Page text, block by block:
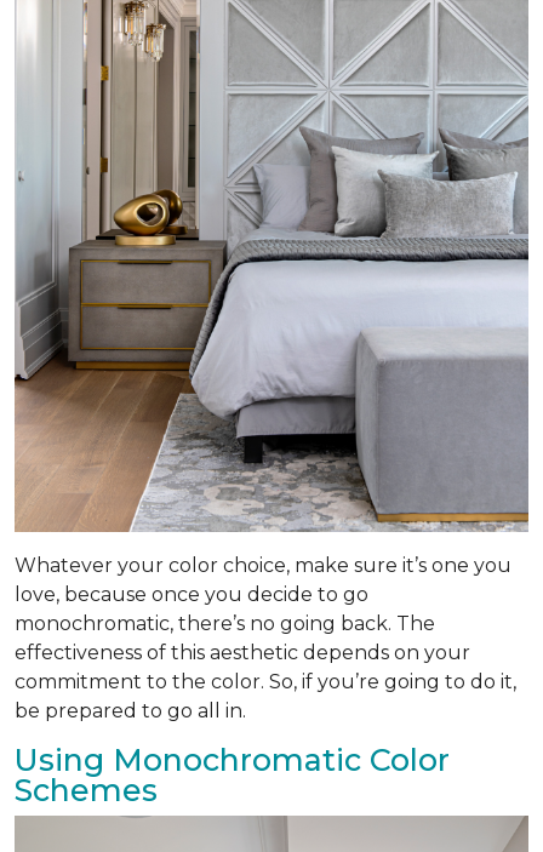
Whatever your color choice, make sure it’s one you
love, because once you decide to go
monochromatic, there’s no going back. The
effectiveness of this aesthetic depends on your
commitment to the color. So, if you’re going to do it,
be prepared to go all in.
Using Monochromatic Color
Schemes